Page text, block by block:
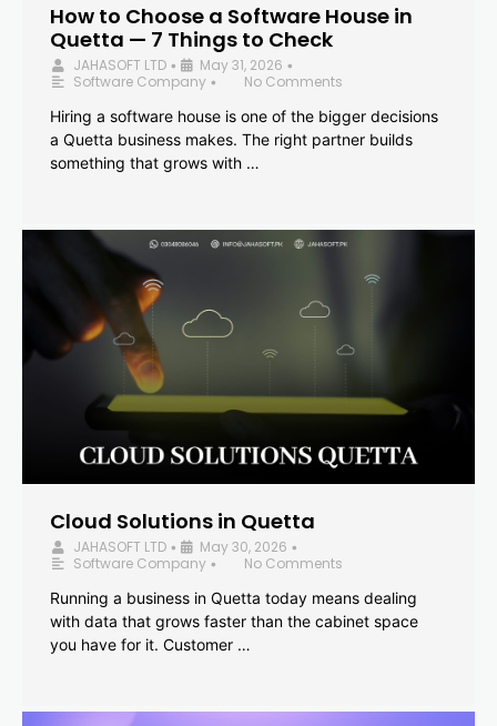
How to Choose a Software House in
Quetta — 7 Things to Check
JAHASOFT LTD • May 31, 2026 •
Software Company •
No Comments
Hiring a software house is one of the bigger decisions
a Quetta business makes. The right partner builds
something that grows with …
Cloud Solutions in Quetta
JAHASOFT LTD • May 30, 2026 •
Software Company •
No Comments
Running a business in Quetta today means dealing
with data that grows faster than the cabinet space
you have for it. Customer …